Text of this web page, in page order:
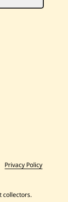
Privacy Policy
collectors.